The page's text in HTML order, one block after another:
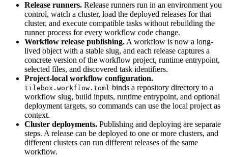
Release runners. Release runners run in an environment you
control, watch a cluster, load the deployed releases for that
cluster, and execute compatible tasks without rebuilding the
runner process for every workflow code change.
Workflow release publishing. A workflow is now a long-
lived object with a stable slug, and each release captures a
concrete version of the workflow project, runtime entrypoint,
selected files, and discovered task identifiers.
Project-local workflow configuration.
tilebox.workflow.toml binds a repository directory to a
workflow slug, build inputs, runtime entrypoint, and optional
deployment targets, so commands can use the local project as
context.
Cluster deployments. Publishing and deploying are separate
steps. A release can be deployed to one or more clusters, and
different clusters can run different releases of the same
workflow.